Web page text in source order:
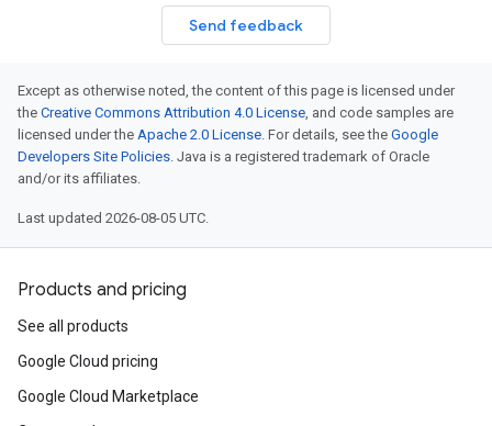
Send feedback
Except as otherwise noted, the content of this page is licensed under
the Creative Commons Attribution 4.0 License, and code samples are
licensed under the Apache 2.0 License. For details, see the Google
Developers Site Policies. Java is a registered trademark of Oracle
and/or its affiliates.
Last updated 2026-08-05 UTC.
Products and pricing
See all products
Google Cloud pricing
Google Cloud Marketplace